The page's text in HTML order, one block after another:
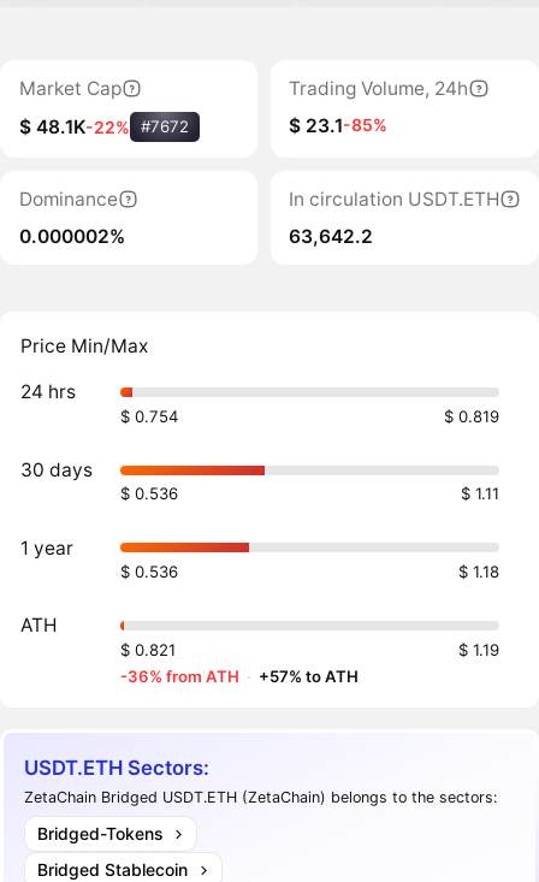
Market Cap
$ 48.1K-22% #7672
Trading Volume, 24h
$ 23.1-85%
Dominance
0.000002%
In circulation USDT.ETH
63,642.2
Price Min/Max
24 hrs
$ 0.754 $ 0.819
30 days
$ 0.536 $ 1.11
1 year
$ 0.536 $ 1.18
ATH
$ 0.821
$ 1.19
-36% from ATH · +57% to ATH
USDT.ETH Sectors:
ZetaChain Bridged USDT.ETH (ZetaChain) belongs to the sectors:
Bridged-Tokens
Bridged Stablecoin